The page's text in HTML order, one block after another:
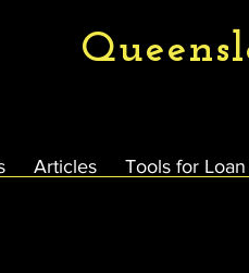
Articles Tools for Loan